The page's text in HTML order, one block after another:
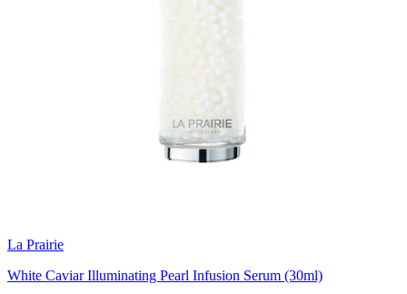
La Prairie
White Caviar Illuminating Pearl Infusion Serum (30ml)